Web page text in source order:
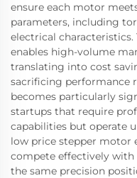
ensure each motor
parameters, including
electrical characteristics.
enables high-volume
translating into cost
sacrificing performance
becomes particularly
startups that require
capabilities but operate
low price stepper motor
compete effectively with
the same precision